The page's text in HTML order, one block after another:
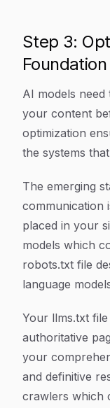
Step 3:
AI models need
your content
optimization
the systems
The emerging
communication
placed in your
models which
robots.txt file
language
Your llms.txt
authoritative
your
and definitive
crawlers which